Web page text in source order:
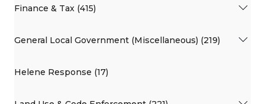
Finance & Tax (415)
General Local Government (Miscellaneous) (219)
Helene Response (17)